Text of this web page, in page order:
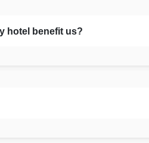
hotel benefit us?